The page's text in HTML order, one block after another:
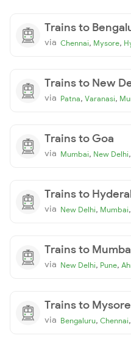
Trains to
via Chennai, Mysore,
Trains to New
via Patna, Varanasi,
Trains to Goa
via Mumbai, New Delhi,
Trains to
via New Delhi, Mumbai,
Trains to
via New Delhi, Pune,
Trains to Mysore
via Bengaluru, Chennai,